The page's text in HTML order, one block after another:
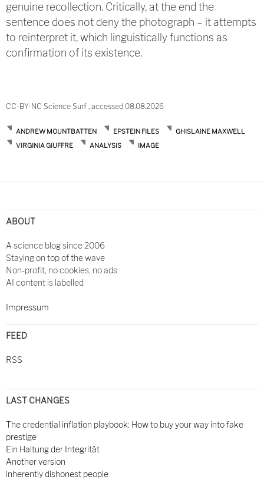
genuine recollection. Critically, at the end the
sentence does not deny the photograph – it attempts
to reinterpret it, which linguistically functions as
confirmation of its existence.
CC-BY-NC Science Surf , accessed 08.08.2026
ANDREW MOUNTBATTEN EPSTEIN FILES
GHISLAINE MAXWELL
VIRGINIA GIUFFRE
ANALYSIS IMAGE
navigation
ABOUT
A science blog since 2006
Staying on top of the wave
Non-profit, no cookies, no ads
AI content is labelled
Impressum
FEED
RSS
LAST CHANGES
The credential inflation playbook: How to buy your way into fake
prestige
Ein Haltung der Integrität
Another version
inherently dishonest people